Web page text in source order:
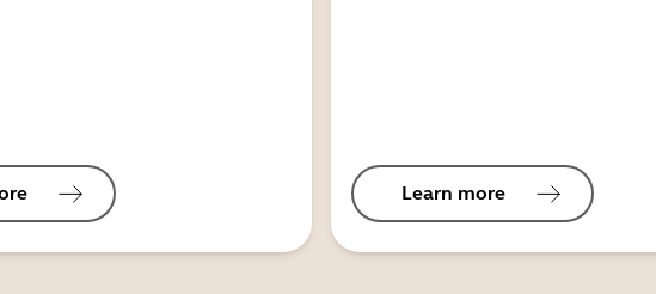
Learn more